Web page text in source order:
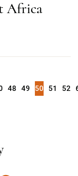
Africa
48 49 50 51 52